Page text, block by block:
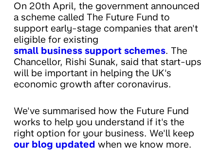
On 20th April, the government announced
a scheme called The Future Fund to
support early-stage companies that aren't
eligible for existing
small business support schemes. The
Chancellor, Rishi Sunak, said that start-ups
will be important in helping the UK's
economic growth after coronavirus.
We've summarised how the Future Fund
works to help you understand if it's the
right option for your business. We'll keep
our blog updated when we know more.